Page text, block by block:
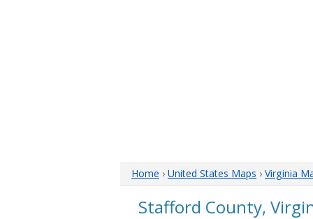
Home › United States Maps › Virginia
Stafford County,